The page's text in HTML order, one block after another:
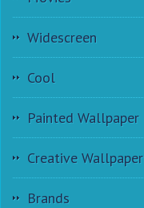
Widescreen
Cool
Painted Wallpaper
Creative Wallpaper
Brands